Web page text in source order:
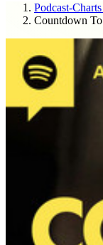
Podcast-Charts
Countdown To